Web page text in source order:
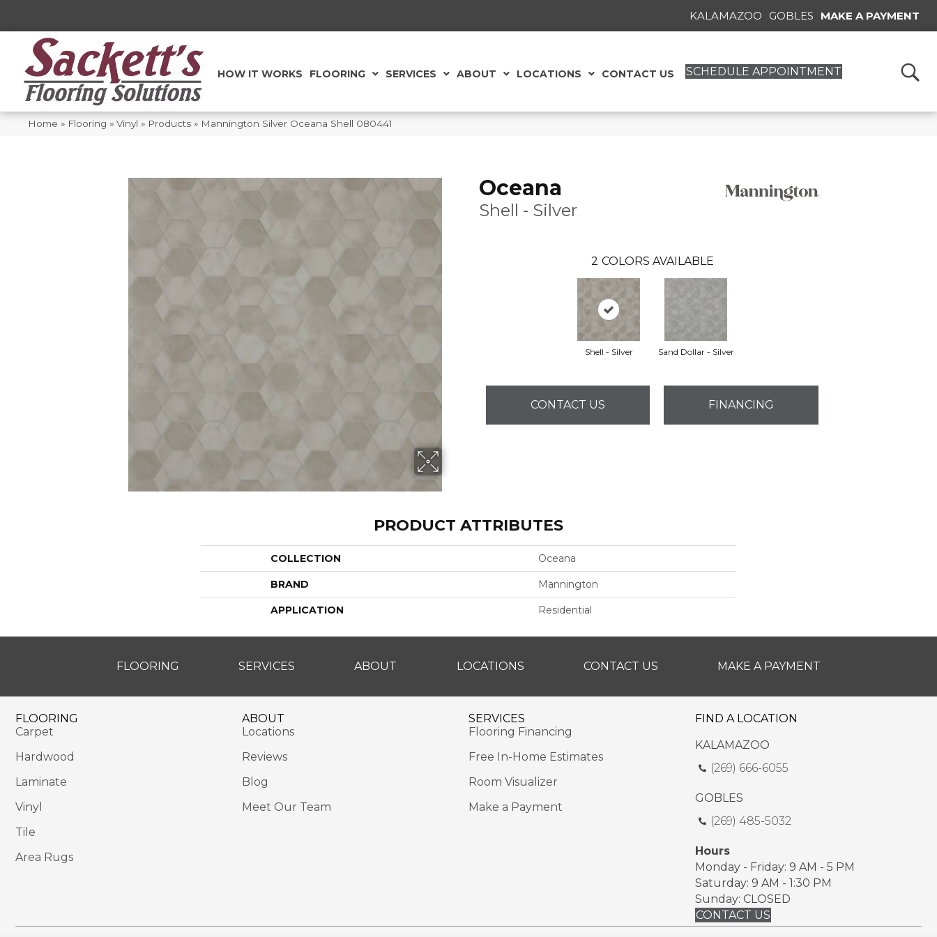
KALAMAZOO GOBLES MAKE A PAYMENT
HOW IT WORKS FLOORING SERVICES ABOUT LOCATIONS CONTACT US SCHEDULE APPOINTMENT
Home » Flooring » Vinyl » Products » Mannington Silver Oceana Shell 080441
Oceana
Shell - Silver
2 COLORS AVAILABLE
Shell - Silver Sand Dollar - Silver
CONTACT US FINANCING
PRODUCT ATTRIBUTES
COLLECTION Oceana
BRAND Mannington
APPLICATION Residential
FLOORING SERVICES ABOUT LOCATIONS CONTACT US MAKE A PAYMENT
FLOORING
Carpet
Hardwood
Laminate
Vinyl
Tile
Area Rugs
ABOUT
Locations
Reviews
Blog
Meet Our Team
SERVICES
Flooring Financing
Free In-Home Estimates
Room Visualizer
Make a Payment
FIND A LOCATION
KALAMAZOO
(269) 666-6055
GOBLES
(269) 485-5032
Hours
Monday - Friday: 9 AM - 5 PM
Saturday: 9 AM - 1:30 PM
Sunday: CLOSED
CONTACT US